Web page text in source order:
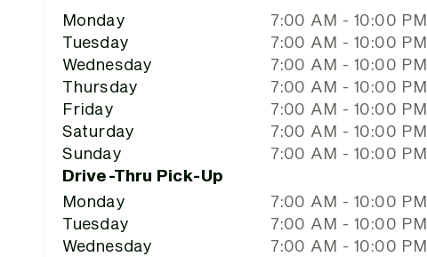
Monday
7:00 AM - 10:00 PM
Tuesday
7:00 AM - 10:00 PM
Wednesday
7:00 AM - 10:00 PM
Thursday
7:00 AM - 10:00 PM
Friday
7:00 AM - 10:00 PM
Saturday
7:00 AM - 10:00 PM
Sunday
7:00 AM - 10:00 PM
Drive-Thru Pick-Up
Monday
7:00 AM - 10:00 PM
Tuesday
7:00 AM - 10:00 PM
Wednesday
7:00 AM - 10:00 PM